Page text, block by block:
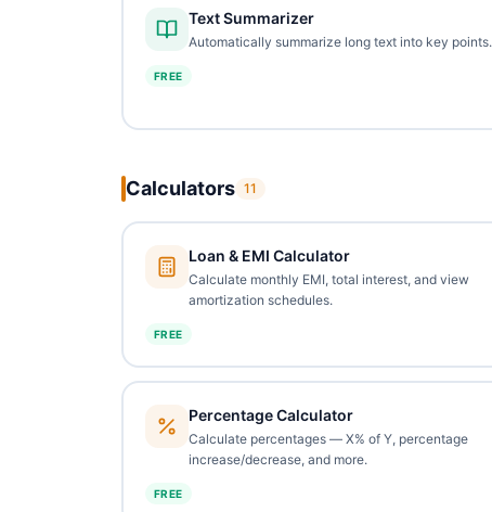
Text Summarizer
Automatically summarize long text into key points.
FREE
Calculators 11
Loan & EMI Calculator
Calculate monthly EMI, total interest, and view
amortization schedules.
FREE
Percentage Calculator
Calculate percentages — X% of Y, percentage
increase/decrease, and more.
FREE